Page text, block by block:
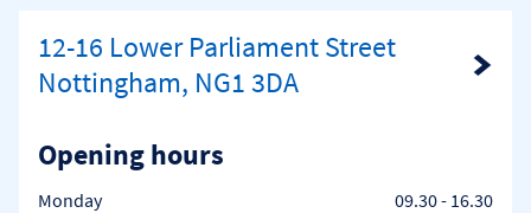
12-16 Lower Parliament Street
Nottingham, NG1 3DA
Link Opens in New Tab
Opening hours
Day of the Week
Monday 09.30- 16.30